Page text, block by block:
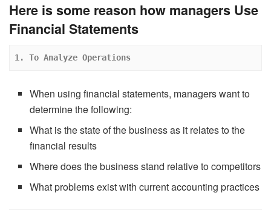
Here is some reason how managers Use
Financial Statements
1. To Analyze Operations
When using financial statements, managers want to
determine the following:
What is the state of the business as it relates to the
financial results
Where does the business stand relative to competitors
What problems exist with current accounting practices